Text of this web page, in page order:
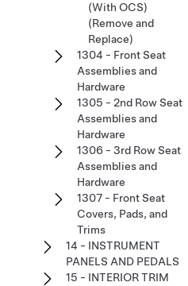
(With OCS)
(Remove and
Replace)
1304 - Front Seat
Assemblies and
Hardware
1305 - 2nd Row Seat
Assemblies and
Hardware
1306 - 3rd Row Seat
Assemblies and
Hardware
1307 - Front Seat
Covers, Pads, and
Trims
14 - INSTRUMENT
PANELS AND PEDALS
15 - INTERIOR TRIM